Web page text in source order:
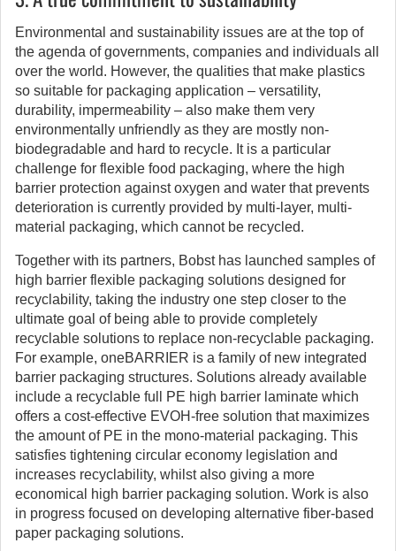
Environmental and sustainability issues are at the top of
the agenda of governments, companies and individuals all
over the world. However, the qualities that make plastics
so suitable for packaging application – versatility,
durability, impermeability – also make them very
environmentally unfriendly as they are mostly non-
biodegradable and hard to recycle. It is a particular
challenge for flexible food packaging, where the high
barrier protection against oxygen and water that prevents
deterioration is currently provided by multi-layer, multi-
material packaging, which cannot be recycled.
Together with its partners, Bobst has launched samples of
high barrier flexible packaging solutions designed for
recyclability, taking the industry one step closer to the
ultimate goal of being able to provide completely
recyclable solutions to replace non-recyclable packaging.
For example, oneBARRIER is a family of new integrated
barrier packaging structures. Solutions already available
include a recyclable full PE high barrier laminate which
offers a cost-effective EVOH-free solution that maximizes
the amount of PE in the mono-material packaging. This
satisfies tightening circular economy legislation and
increases recyclability, whilst also giving a more
economical high barrier packaging solution. Work is also
in progress focused on developing alternative fiber-based
paper packaging solutions.